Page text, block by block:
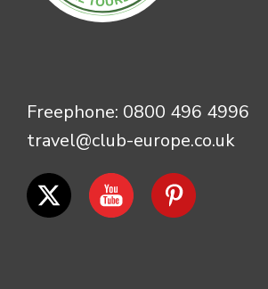
Freephone: 0800 496 4996
travel@club-europe.co.uk